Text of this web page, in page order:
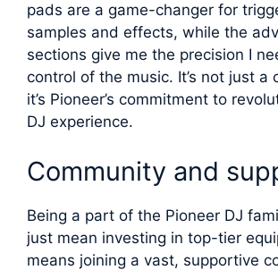
pads are a game-changer for
samples and effects, while the
sections give me the precision I
control of the music. It’s not just a
it’s Pioneer’s commitment to
DJ experience.
Community and
Being a part of the Pioneer DJ
just mean investing in top-tier
means joining a vast, supportive